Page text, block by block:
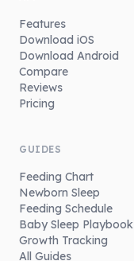
Features
Download iOS
Download Android
Compare
Reviews
Pricing
GUIDES
Feeding Chart
Newborn Sleep
Feeding Schedule
Baby Sleep Playbook
Growth Tracking
All Guides